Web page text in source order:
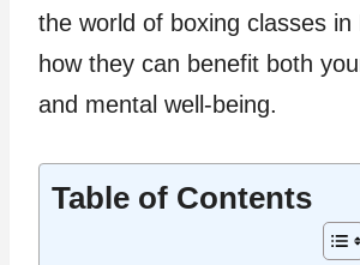
the world of boxing classes in
how they can benefit both
and mental well-being.
Table of Contents